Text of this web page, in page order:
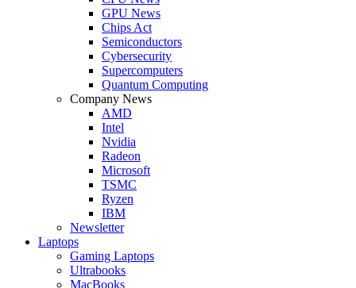
GPU News
Chips Act
Semiconductors
Cybersecurity
Supercomputers
Quantum Computing
Company News
AMD
Intel
Nvidia
Radeon
Microsoft
TSMC
Ryzen
IBM
Newsletter
Laptops
Gaming Laptops
Ultrabooks
MacBooks